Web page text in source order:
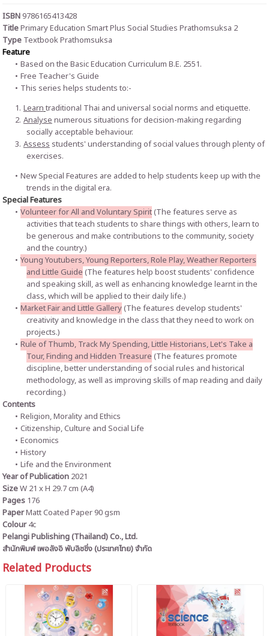
ISBN9786165413428
TitlePrimary Education Smart Plus Social Studies Prathomsuksa 2
Type Textbook Prathomsuksa
Feature
Based on the Basic Education Curriculum B.E. 2551.
Free Teacher's Guide
This series helps students to:-
Learn traditional Thai and universal social norms and etiquette.
Analyse numerous situations for decision-making regarding
socially acceptable behaviour.
Assess students' understanding of social values through plenty of
exercises.
New Special Features are added to help students keep up with the
trends in the digital era.
Special Features
Volunteer for All and Voluntary Spirit(The features serve as
activities that teach students to share things with others, learn to
be generous and make contributions to the community, society
and the country.)
Young Youtubers, Young Reporters, Role Play, Weather Reporters
and Little Guide (The features help boost students' confidence
and speaking skill, as well as enhancing knowledge learnt in the
class, which will be applied to their daily life.)
Market Fair and Little Gallery(The features develop students'
creativity and knowledge in the class that they need to work on
projects.)
Rule of Thumb, Track My Spending, Little Historians, Let's Take a
Tour, Finding and Hidden Treasure (The features promote
discipline, better understanding of social rules and historical
methodology, as well as improving skills of map reading and daily
recording.)
Contents
Religion, Morality and Ethics
Citizenship, Culture and Social Life
Economics
History
Life and the Environment
Year of Publication 2021
SizeW 21 x H 29.7 cm (A4)
Pages 176
PaperMatt Coated Paper 90 gsm
Colour4c
Pelangi Publishing (Thailand) Co., Ltd.
สำนักพิมพ์ เพอลังอิ พับลิชชิ่ง (ประเทศไทย) จำกัด
Related Products